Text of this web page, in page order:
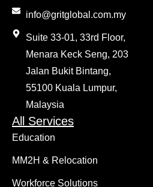
info@gritglobal.com.my
Suite 33-01, 33rd Floor,
Menara Keck Seng, 203
Jalan Bukit Bintang,
55100 Kuala Lumpur,
Malaysia
All Services
Education
MM2H & Relocation
Workforce Solutions